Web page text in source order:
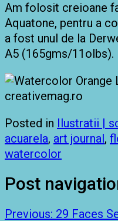
Am folosit creioane
Aquatone, pentru a
a fost unul de la
A5 (165gms/11olbs).
Posted in Ilustratii |
acuarela, art journal,
watercolor
Post
Previous: 29 Faces